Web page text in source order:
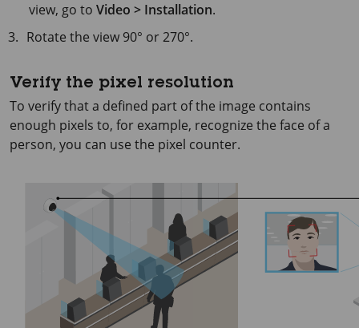
view, go to Video > Installation.
Rotate the view 90° or 270°.
Verify the pixel resolution
To verify that a defined part of the image contains
enough pixels to, for example, recognize the face of a
person, you can use the pixel counter.